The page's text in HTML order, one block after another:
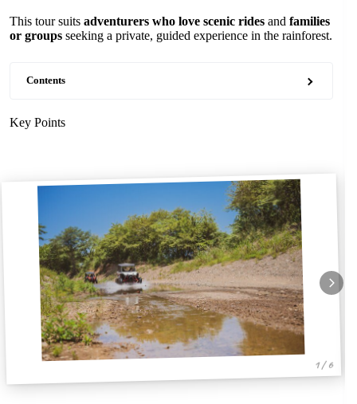
This tour suits adventurers who love scenic rides and families
or groups seeking a private, guided experience in the rainforest.
Contents
Key Points
1 / 6